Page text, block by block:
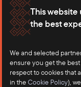
This website
the best
We and selected
ensure you get the
respect to cookies that
in the Cookie Policy),
Membership
Careers
Contact